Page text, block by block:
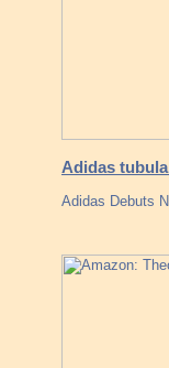
Adidas
Adidas Debuts